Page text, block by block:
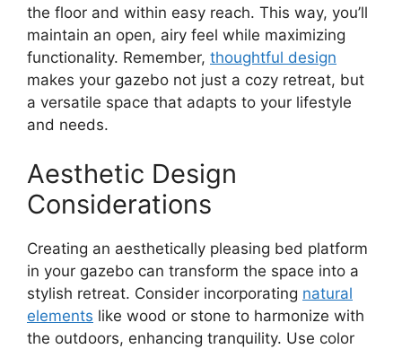
the floor and within easy reach. This way, you’ll
maintain an open, airy feel while maximizing
functionality. Remember, thoughtful design
makes your gazebo not just a cozy retreat, but
a versatile space that adapts to your lifestyle
and needs.
Aesthetic Design
Considerations
Creating an aesthetically pleasing bed platform
in your gazebo can transform the space into a
stylish retreat. Consider incorporating natural
elements like wood or stone to harmonize with
the outdoors, enhancing tranquility. Use color